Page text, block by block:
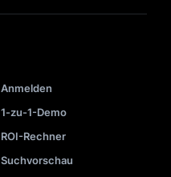
Anmelden
1-zu-1-Demo
ROI-Rechner
Suchvorschau